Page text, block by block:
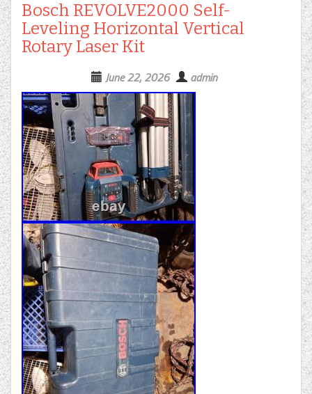
Bosch REVOLVE2000 Self-
Leveling Horizontal Vertical
Rotary Laser Kit
June 22, 2026 admin